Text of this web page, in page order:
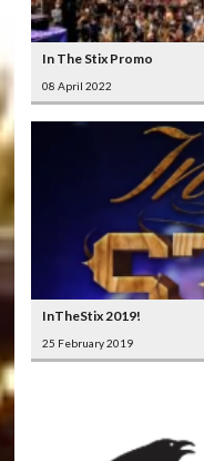
In The Stix Promo
08 April 2022
InTheStix 2019!
25 February 2019